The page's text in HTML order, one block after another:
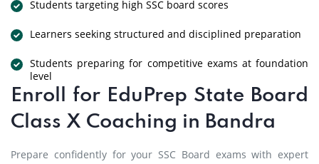
Students targeting high SSC board scores
Learners seeking structured and disciplined preparation
Students preparing for competitive exams at foundation
level
Enroll for EduPrep State Board
Class X Coaching in Bandra
Prepare confidently for your SSC Board exams with expert